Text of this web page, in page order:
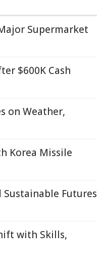
Supermarket
$600K Cash
on Weather,
Korea Missile
Sustainable Futures
with Skills,